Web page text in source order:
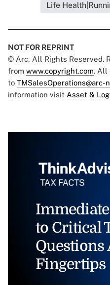
Life
NOT FOR REPRINT
© Arc, All Rights Reserved.
from www.copyright.com. All
to TMSalesOperations@arc-
information visit Asset &
to Critical
Questions
Fingertips